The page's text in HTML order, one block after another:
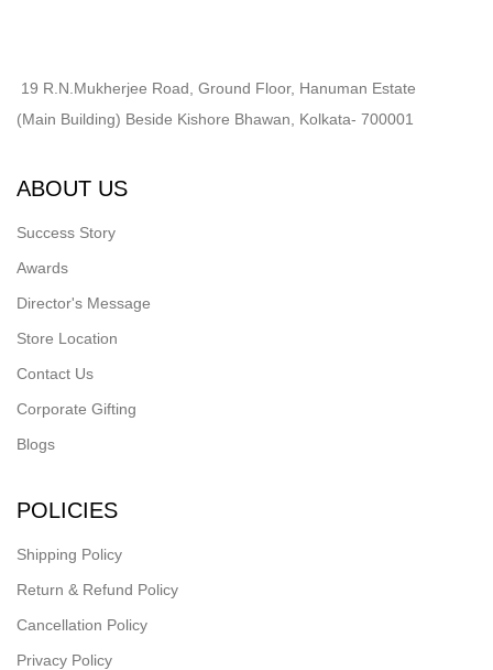
19 R.N.Mukherjee Road, Ground Floor, Hanuman Estate
(Main Building) Beside Kishore Bhawan, Kolkata- 700001
ABOUT US
Success Story
Awards
Director's Message
Store Location
Contact Us
Corporate Gifting
Blogs
POLICIES
Shipping Policy
Return & Refund Policy
Cancellation Policy
Privacy Policy